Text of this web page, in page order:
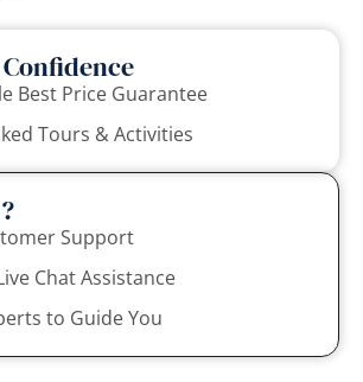
Best Price Guarantee
Tours & Activities
Support
Chat Assistance
to Guide You